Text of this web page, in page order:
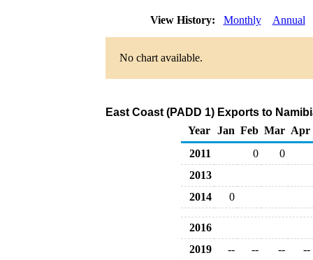
View History: Monthly Annual
No chart available.
East Coast (PADD 1) Exports to
Year
Jan Feb Mar Apr
2011
0
0
2013
2014
0
2016
2019
-- -- -- --